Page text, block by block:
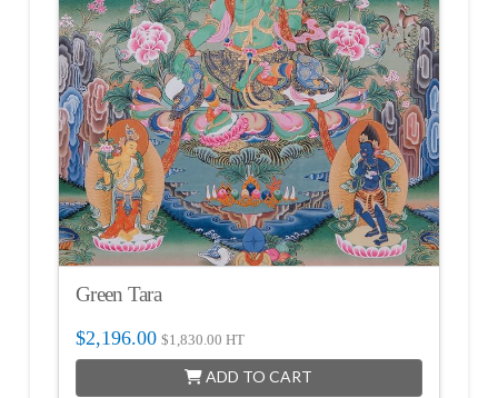
Green Tara
$2,196.00 $1,830.00 HT
ADD TO CART